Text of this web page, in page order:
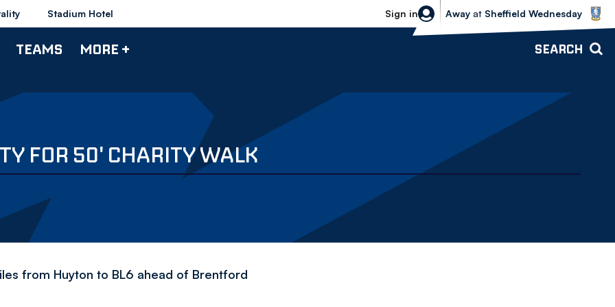
Stadium Hotel Sign in
Sheffield Wednesday vs Bolton
Away at Sheffield Wednesday
TEAMS MORE + SEARCH
FOR 50' CHARITY WALK
from Huyton to BL6 ahead of Brentford